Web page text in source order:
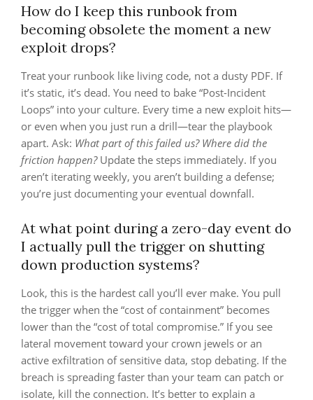
How do I keep this runbook from
becoming obsolete the moment a new
exploit drops?
Treat your runbook like living code, not a dusty PDF. If
it’s static, it’s dead. You need to bake “Post-Incident
Loops” into your culture. Every time a new exploit hits—
or even when you just run a drill—tear the playbook
apart. Ask: What part of this failed us? Where did the
friction happen?Update the steps immediately. If you
aren’t iterating weekly, you aren’t building a defense;
you’re just documenting your eventual downfall.
At what point during a zero-day event do
I actually pull the trigger on shutting
down production systems?
Look, this is the hardest call you’ll ever make. You pull
the trigger when the “cost of containment” becomes
lower than the “cost of total compromise.” If you see
lateral movement toward your crown jewels or an
active exfiltration of sensitive data, stop debating. If the
breach is spreading faster than your team can patch or
isolate, kill the connection. It’s better to explain a